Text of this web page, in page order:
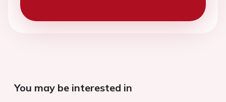
You may be interested in